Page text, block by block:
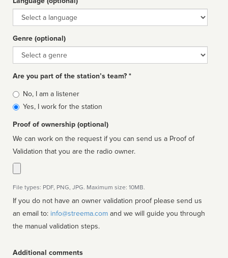
Language
Genre (optional)
Genre
Are you part of the station’s team? *
Is
affiliated
No, I am a listener
Yes, I work for the station
Proof of ownership (optional)
We can work on the request if you can send us a Proof of
Validation that you are the radio owner.
File types: PDF, PNG, JPG. Maximum size: 10MB.
If you do not have an owner validation proof please send us
an email to: info@streema.com
the manual validation steps.
Additional comments